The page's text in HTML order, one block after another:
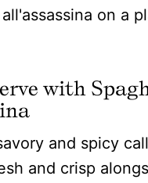
with
and spicy
and crisp